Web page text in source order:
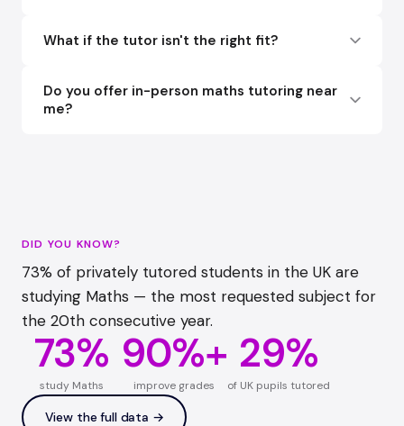
What if the tutor isn't the right fit?
Do you offer in-person maths tutoring near
me?
DID YOU KNOW?
73% of privately tutored students in the UK are
studying Maths — the most requested subject for
the 20th consecutive year.
73%
study Maths
90%+
improve grades
29%
of UK pupils tutored
View the full data →